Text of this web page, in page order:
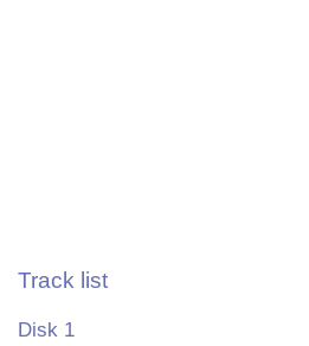
Track list
Disk 1